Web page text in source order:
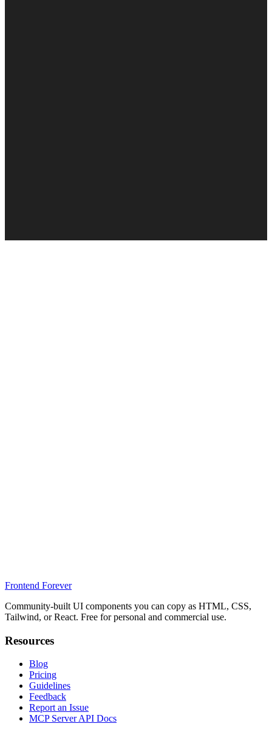
Frontend Forever
Community-built UI components you can copy as HTML, CSS,
Tailwind, or React. Free for personal and commercial use.
Resources
Blog
Pricing
Guidelines
Feedback
Report an Issue
MCP Server API Docs